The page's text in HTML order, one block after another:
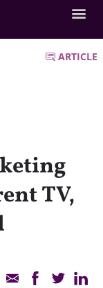
ARTICLE
TV,